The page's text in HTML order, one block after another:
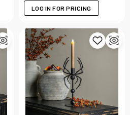
LOG IN FOR PRICING